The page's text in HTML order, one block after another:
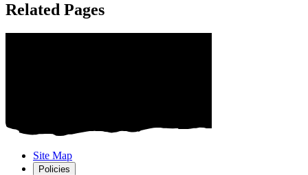
Related Pages
Site Map
Policies